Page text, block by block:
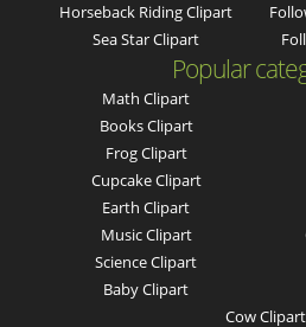
Horseback Riding Clipart
Sea Star Clipart
Popular
Math Clipart
Books Clipart
Frog Clipart
Cupcake Clipart
Earth Clipart
Music Clipart
Science Clipart
Baby Clipart
Cow Clipart